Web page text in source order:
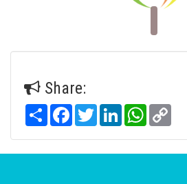
Share:
Share FacebookTwitterLinkedInWhatsApp